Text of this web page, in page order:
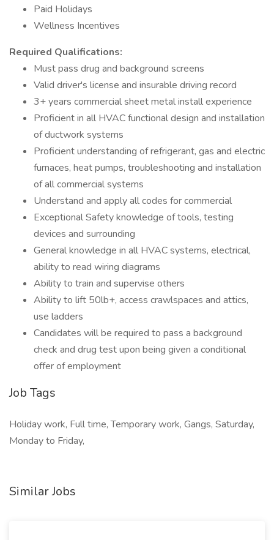
Paid Holidays
Wellness Incentives
Required Qualifications:
Must pass drug and background screens
Valid driver's license and insurable driving record
3+ years commercial sheet metal install experience
Proficient in all HVAC functional design and installation
of ductwork systems
Proficient understanding of refrigerant, gas and electric
furnaces, heat pumps, troubleshooting and installation
of all commercial systems
Understand and apply all codes for commercial
Exceptional Safety knowledge of tools, testing
devices and surrounding
General knowledge in all HVAC systems, electrical,
ability to read wiring diagrams
Ability to train and supervise others
Ability to lift 50lb+, access crawlspaces and attics,
use ladders
Candidates will be required to pass a background
check and drug test upon being given a conditional
offer of employment
Job Tags
Holiday work, Full time, Temporary work, Gangs, Saturday,
Monday to Friday,
Similar Jobs